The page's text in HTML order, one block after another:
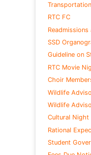
RTC FC
SSD
Guideline on
RTC Movie
Choir
Wildlife
Wildlife
Cultural Night
Rational
Student